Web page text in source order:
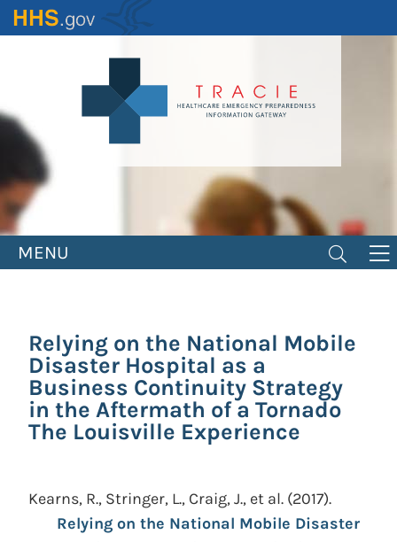
Skip
to
MENU
Relying on the National Mobile
Disaster Hospital as a
Business Continuity Strategy
in the Aftermath of a Tornado
The Louisville Experience
Kearns, R., Stringer, L., Craig, J., et al. (2017).
Relying on the National Mobile Disaster